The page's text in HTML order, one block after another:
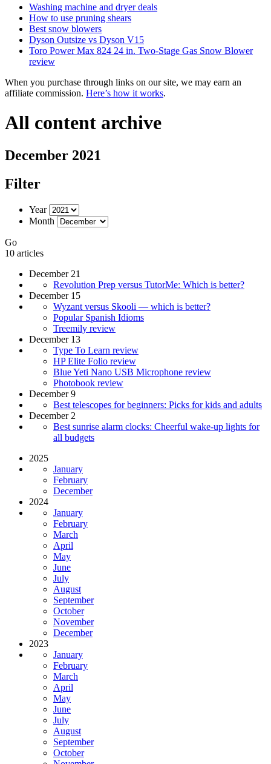
Washing machine and dryer deals
How to use pruning shears
Best snow blowers
Dyson Outsize vs Dyson V15
Toro Power Max 824 24 in. Two-Stage Gas Snow Blower
review
When you purchase through links on our site, we may earn an
affiliate commission. Here’s how it works.
All content archive
December 2021
Filter
Year
Month
Go
10 articles
December 21
Revolution Prep versus TutorMe: Which is better?
December 15
Wyzant versus Skooli — which is better?
Popular Spanish Idioms
Treemily review
December 13
Type To Learn review
HP Elite Folio review
Blue Yeti Nano USB Microphone review
Photobook review
December 9
Best telescopes for beginners: Picks for kids and adults
December 2
Best sunrise alarm clocks: Cheerful wake-up lights for
all budgets
2025
January
February
December
2024
January
February
March
April
May
June
July
August
September
October
November
December
2023
January
February
March
April
May
June
July
August
September
October